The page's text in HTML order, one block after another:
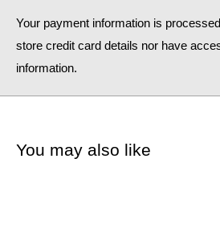
Your payment information is
store credit card details nor have
information.
You may also like